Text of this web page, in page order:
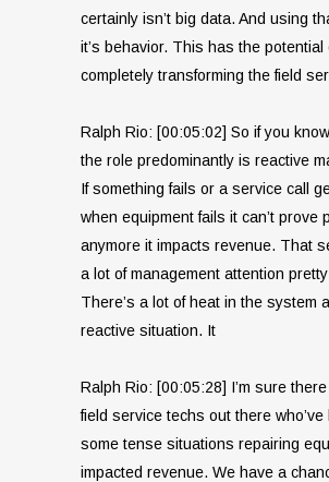
certainly isn’t big data. And using
it’s behavior. This has the potential
completely transforming the field
Ralph Rio: [00:05:02] So if you
the role predominantly is reactive
If something fails or a service call
when equipment fails it can’t prove
anymore it impacts revenue. That
a lot of management attention
There’s a lot of heat in the system
reactive situation. It
Ralph Rio: [00:05:28] I’m sure
field service techs out there who’ve
some tense situations repairing
impacted revenue. We have a